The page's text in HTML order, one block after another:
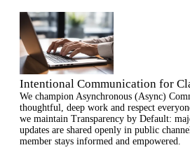
Intentional Communication for
We champion Asynchronous (Async)
thoughtful, deep work and respect
we maintain Transparency by Default:
updates are shared openly in public
member stays informed and empowered.